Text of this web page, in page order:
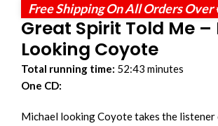
Free Shipping On All Orders Over
Great Spirit Told Me
Looking Coyote
Total running time: 52:43 minutes
One CD:
Michael looking Coyote takes the listener